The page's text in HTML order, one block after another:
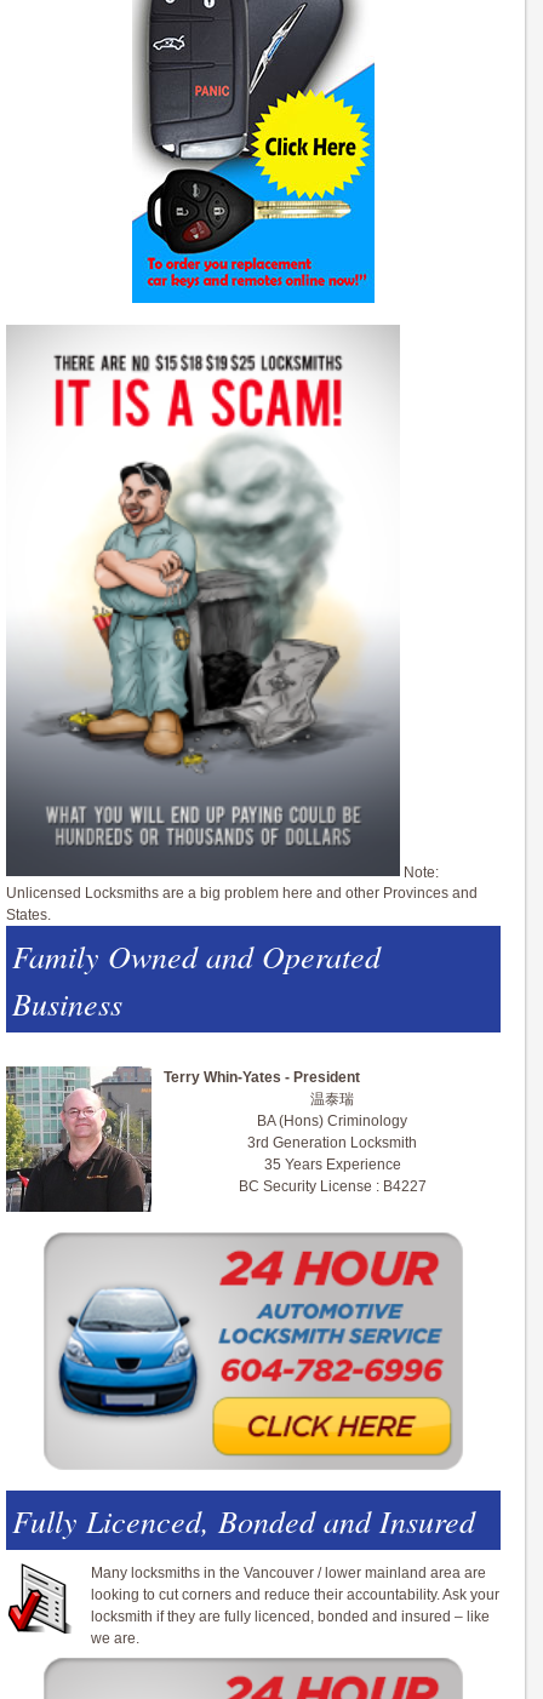
Note:
Unlicensed Locksmiths are a big problem here and other Provinces and
States.
Family Owned and Operated
Business
Terry Whin-Yates - President
温泰瑞
BA (Hons) Criminology
3rd Generation Locksmith
35 Years Experience
BC Security License : B4227
Fully Licenced, Bonded and Insured
Many locksmiths in the Vancouver / lower mainland area are
looking to cut corners and reduce their accountability. Ask your
locksmith if they are fully licenced, bonded and insured – like
we are.